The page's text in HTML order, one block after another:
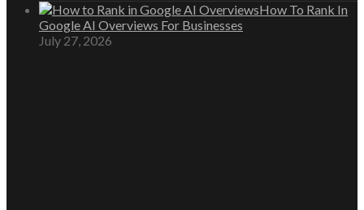
How To Rank In
Google AI Overviews For Businesses
July 27, 2026